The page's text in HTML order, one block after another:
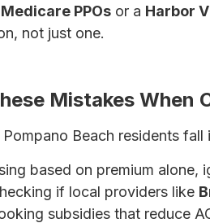
PPOs or a Harbor
not just one.
Mistakes When
Beach residents fall
based on premium alone,
if local providers like
subsidies that reduce